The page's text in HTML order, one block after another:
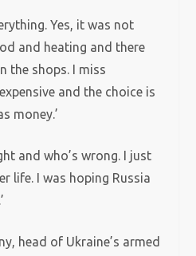
Yes, it was not
and heating and there
the shops. I miss
and the choice is
money.’
and who’s wrong. I just
life. I was hoping Russia
head of Ukraine’s armed